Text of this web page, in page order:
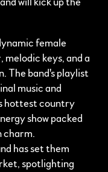
female
keys, and a
The band's playlist
music and
hottest country
show packed
charm.
has set them
spotlighting